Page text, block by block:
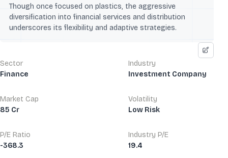
Though once focused on plastics, the aggressive
diversification into financial services and distribution
underscores its flexibility and adaptive strategies.
Sector
Finance
Industry
Investment Company
Market Cap
85 Cr
Volatility
Low Risk
P/E Ratio
-368.3
Industry P/E
19.4